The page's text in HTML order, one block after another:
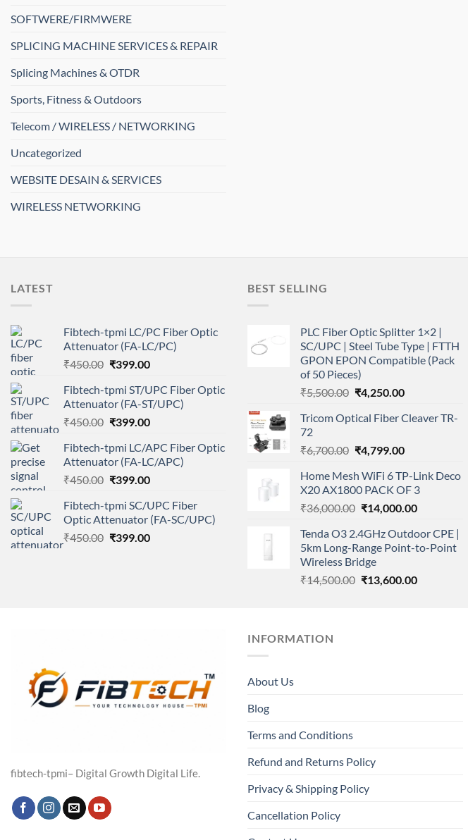
SOFTWERE/FIRMWERE
SPLICING MACHINE SERVICES & REPAIR
Splicing Machines & OTDR
Sports, Fitness & Outdoors
Telecom / WIRELESS / NETWORKING
Uncategorized
WEBSITE DESAIN & SERVICES
WIRELESS NETWORKING
LATEST
Fibtech-tpmi LC/PC Fiber Optic
Attenuator (FA-LC/PC)
₹450.00 Original
was:
₹450.00.
₹399.00Current
is:
₹399.00.
Fibtech-tpmi ST/UPC Fiber Optic
Attenuator (FA-ST/UPC)
₹450.00 Original
was:
₹450.00.
₹399.00Current
is:
₹399.00.
Fibtech-tpmi LC/APC Fiber Optic
Attenuator (FA-LC/APC)
₹450.00 Original
was:
₹450.00.
₹399.00Current
is:
₹399.00.
Fibtech-tpmi SC/UPC Fiber
Optic Attenuator (FA-SC/UPC)
₹450.00 Original
₹399.00Current
BEST SELLING
PLC Fiber Optic Splitter 1×2 |
SC/UPC | Steel Tube Type | FTTH
GPON EPON Compatible (Pack
of 50 Pieces)
₹5,500.00 Original
was:
₹4,250.00Current
is:
Tricom Optical Fiber Cleaver TR-
72
₹6,700.00 Original
was:
₹6,700.00.
₹4,799.00Current
is:
₹4,799.00.
Home Mesh WiFi 6 TP-Link Deco
X20 AX1800 PACK OF 3
₹36,000.00 Original
was:
₹36,000.00.
₹14,000.00Current
is:
₹14,000.00.
Tenda O3 2.4GHz Outdoor CPE |
5km Long-Range Point-to-Point
Wireless Bridge
₹14,500.00 Original
₹13,600.00Current
fibtech-tpmi– Digital Growth Digital Life.
INFORMATION
About Us
Blog
Terms and Conditions
Refund and Returns Policy
Privacy & Shipping Policy
Cancellation Policy